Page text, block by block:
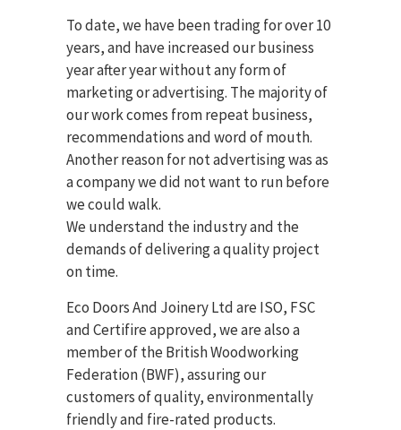
To date, we have been trading for over 10
years, and have increased our business
year after year without any form of
marketing or advertising. The majority of
our work comes from repeat business,
recommendations and word of mouth.
Another reason for not advertising was as
a company we did not want to run before
we could walk.
We understand the industry and the
demands of delivering a quality project
on time.
Eco Doors And Joinery Ltd are ISO, FSC
and Certifire approved, we are also a
member of the British Woodworking
Federation (BWF), assuring our
customers of quality, environmentally
friendly and fire-rated products.